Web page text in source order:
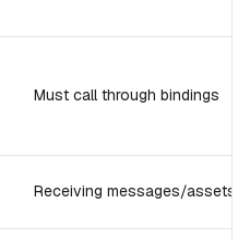
Must call through bindings
Receiving messages/assets